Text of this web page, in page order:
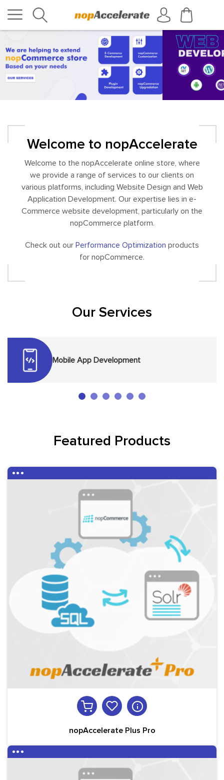
Welcome to nopAccelerate
Welcome to the nopAccelerate online store, where
we provide a range of services to our clients on
various platforms, including Website Design and Web
Application Development. Our expertise lies in e-
Commerce website development, particularly on the
nopCommerce platform.
Check out our Performance Optimization products
for nopCommerce.
Our Services
Mobile App Development
Featured Products
nopAccelerate Plus Pro